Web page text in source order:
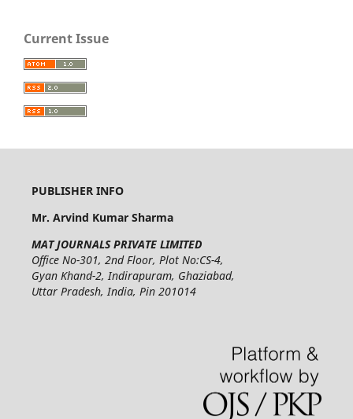
Current Issue
PUBLISHER INFO
Mr. Arvind Kumar Sharma
MAT JOURNALS PRIVATE LIMITED
Office No-301, 2nd Floor, Plot No:CS-4,
Gyan Khand-2, Indirapuram, Ghaziabad,
Uttar Pradesh, India, Pin 201014